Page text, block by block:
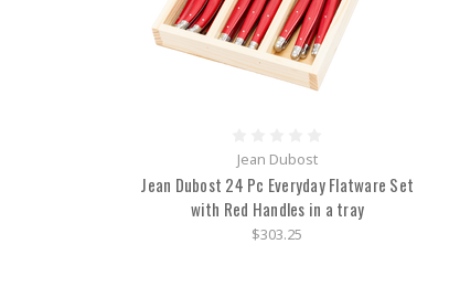
Jean Dubost
Jean Dubost 24 Pc Everyday Flatware Set
with Red Handles in a tray
$303.25